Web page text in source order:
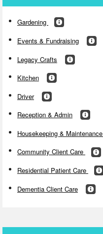
Gardening
Events & Fundraising
Legacy Crafts
Kitchen
Driver
Reception & Admin
Housekeeping & Maintenance
Community Client Care
Residential Patient Care
Dementia Client Care